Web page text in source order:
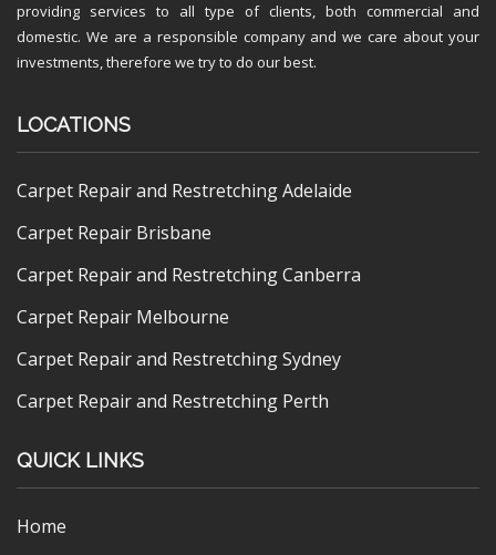
providing services to all type of clients, both commercial and
domestic. We are a responsible company and we care about your
investments, therefore we try to do our best.
LOCATIONS
Carpet Repair and Restretching Adelaide
Carpet Repair Brisbane
Carpet Repair and Restretching Canberra
Carpet Repair Melbourne
Carpet Repair and Restretching Sydney
Carpet Repair and Restretching Perth
QUICK LINKS
Home